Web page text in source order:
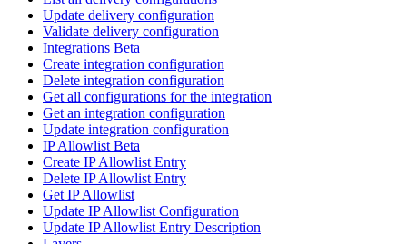
Update delivery configuration
Validate delivery configuration
Integrations Beta
Create integration configuration
Delete integration configuration
Get all configurations for the integration
Get an integration configuration
Update integration configuration
IP Allowlist Beta
Create IP Allowlist Entry
Delete IP Allowlist Entry
Get IP Allowlist
Update IP Allowlist Configuration
Update IP Allowlist Entry Description